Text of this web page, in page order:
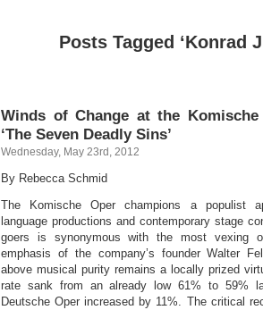
Posts Tagged ‘Konrad
Winds of Change at the Komische
‘The Seven Deadly Sins’
Wednesday, May 23rd, 2012
By Rebecca Schmid
The Komische Oper champions a populist
language productions and contemporary stage
goers is synonymous with the most vexing
emphasis of the company’s founder Walter
above musical purity remains a locally prized
rate sank from an already low 61% to 59%
Deutsche Oper increased by 11%. The critical